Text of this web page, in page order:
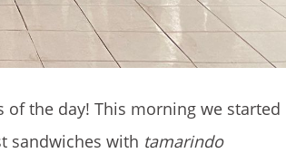
the day! This morning we started
sandwiches with tamarindo